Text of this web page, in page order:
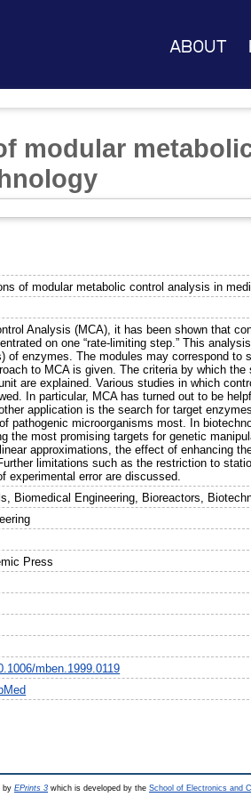
About
modular
of modular metabolic control analysis in
Analysis (MCA), it has been shown that
on one “rate-limiting step.” This
of enzymes. The modules may correspond
to MCA is given. The criteria by which
are explained. Various studies in which
In particular, MCA has turned out to be
application is the search for target
pathogenic microorganisms most. In
the most promising targets for genetic
approximations, the effect of enhancing
limitations such as the restriction to
experimental error are discussed.
Biomedical Engineering, Bioreactors,
Press
mben.1999.0119
by EPrints 3 which is developed by the School of Electronics and